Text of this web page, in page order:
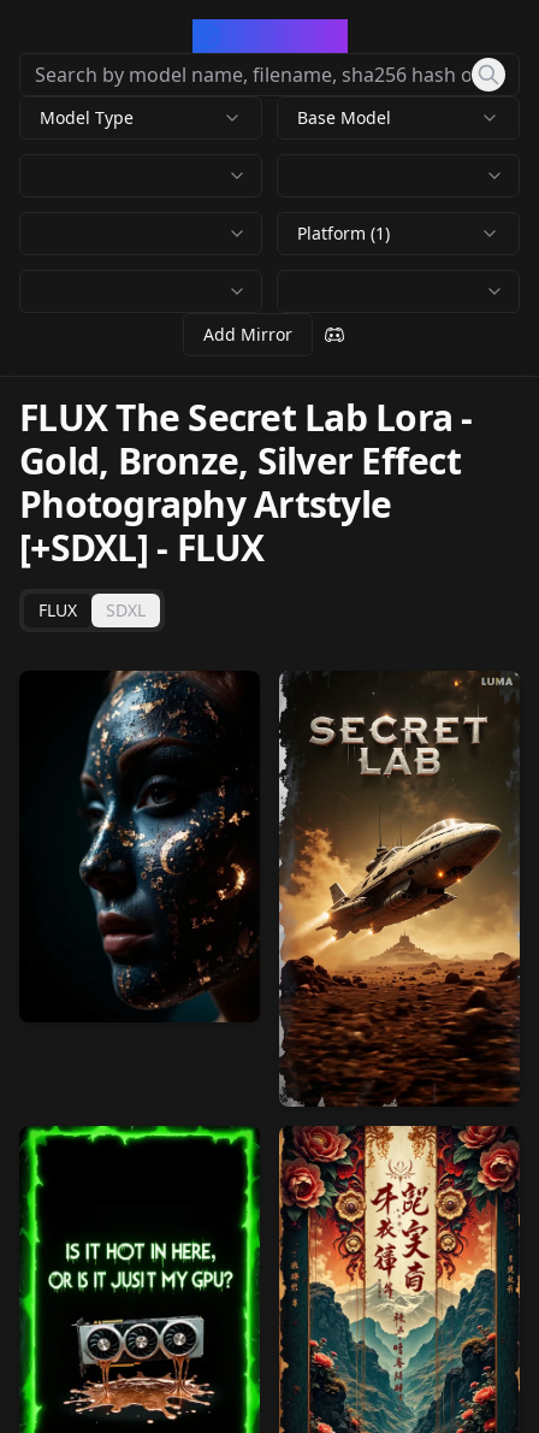
Model Type Base Model
Platform (1)
Add Mirror
FLUX The Secret Lab Lora -
Gold, Bronze, Silver Effect
Photography Artstyle
[+SDXL] - FLUX
FLUX SDXL